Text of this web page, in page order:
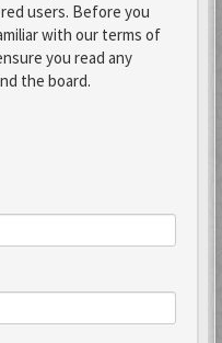
users. Before you
with our terms of
you read any
the board.